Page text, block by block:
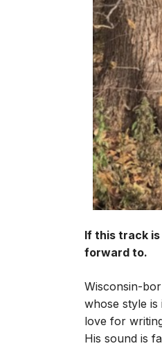
If this track is
forward to.
Wisconsin-
whose style
love for
His sound is